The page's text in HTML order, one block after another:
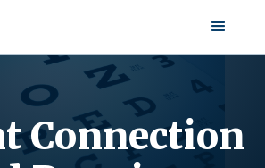
Connection